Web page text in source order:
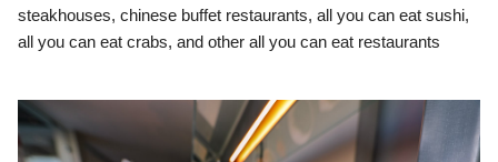
steakhouses, chinese buffet restaurants, all you can eat sushi,
all you can eat crabs, and other all you can eat restaurants